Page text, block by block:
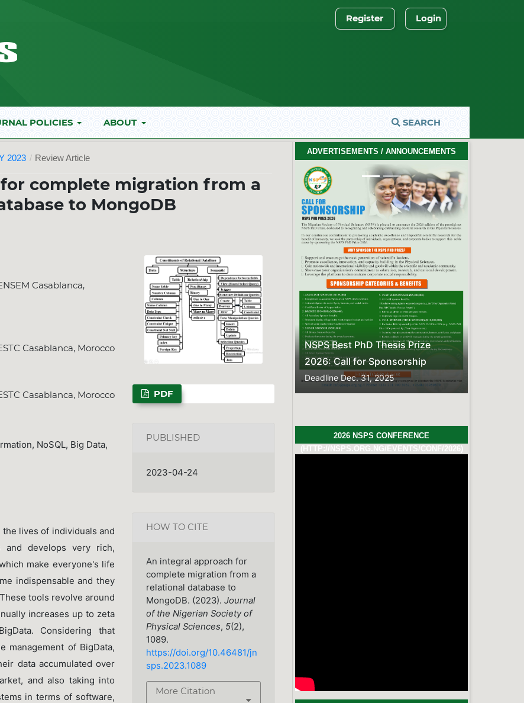
POLICIES ABOUT SEARCH
Register Login
2023 / Review Article
complete migration from a
to MongoDB
Casablanca,
Casablanca, Morocco
Casablanca, Morocco
NoSQL, Big Data,
lives of individuals and
and develops very rich,
make everyone's life
indispensable and they
tools revolve around
increases up to zeta
Considering that
management of BigData,
data accumulated over
and also taking into
in terms of software,
PDF
PUBLISHED
2023-04-24
HOW TO CITE
An integral approach for
complete migration from a
relational database to
MongoDB. (2023). Journal
of the Nigerian Society of
Physical Sciences, 5(2),
1089.
https://doi.org/10.46481/jn
sps.2023.1089
More Citation
ADVERTISEMENTS / ANNOUNCEMENTS
NSPS Best PhD Thesis Prize
2026: Call for Sponsorship
2026 PhD Thesis Prize Winners
#EventCeremony Feb. 10, 2026
Previous
2026 NSPS CONFERENCE
(HTTP://NSPS.ORG.NG/EVENTS/CONF/2026)